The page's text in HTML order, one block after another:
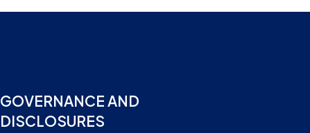
GOVERNANCE AND
DISCLOSURES